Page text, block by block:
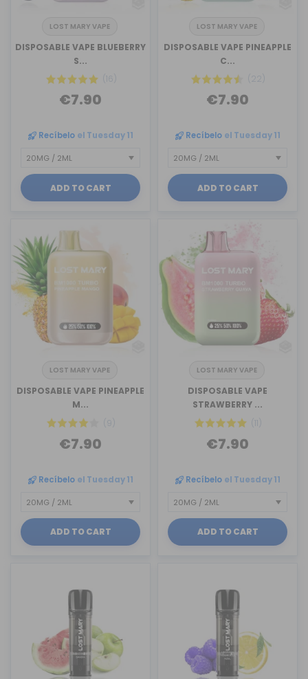
LOST MARY VAPE
DISPOSABLE VAPE BLUEBERRY
S...
(16)
€7.90
Recíbelo el Tuesday 11
ADD TO CART
LOST MARY VAPE
DISPOSABLE VAPE PINEAPPLE
C...
(22)
€7.90
Recíbelo el Tuesday 11
ADD TO CART
LOST MARY VAPE
DISPOSABLE VAPE PINEAPPLE
M...
(9)
€7.90
Recíbelo el Tuesday 11
ADD TO CART
LOST MARY VAPE
DISPOSABLE VAPE
STRAWBERRY ...
(11)
€7.90
Recíbelo el Tuesday 11
ADD TO CART